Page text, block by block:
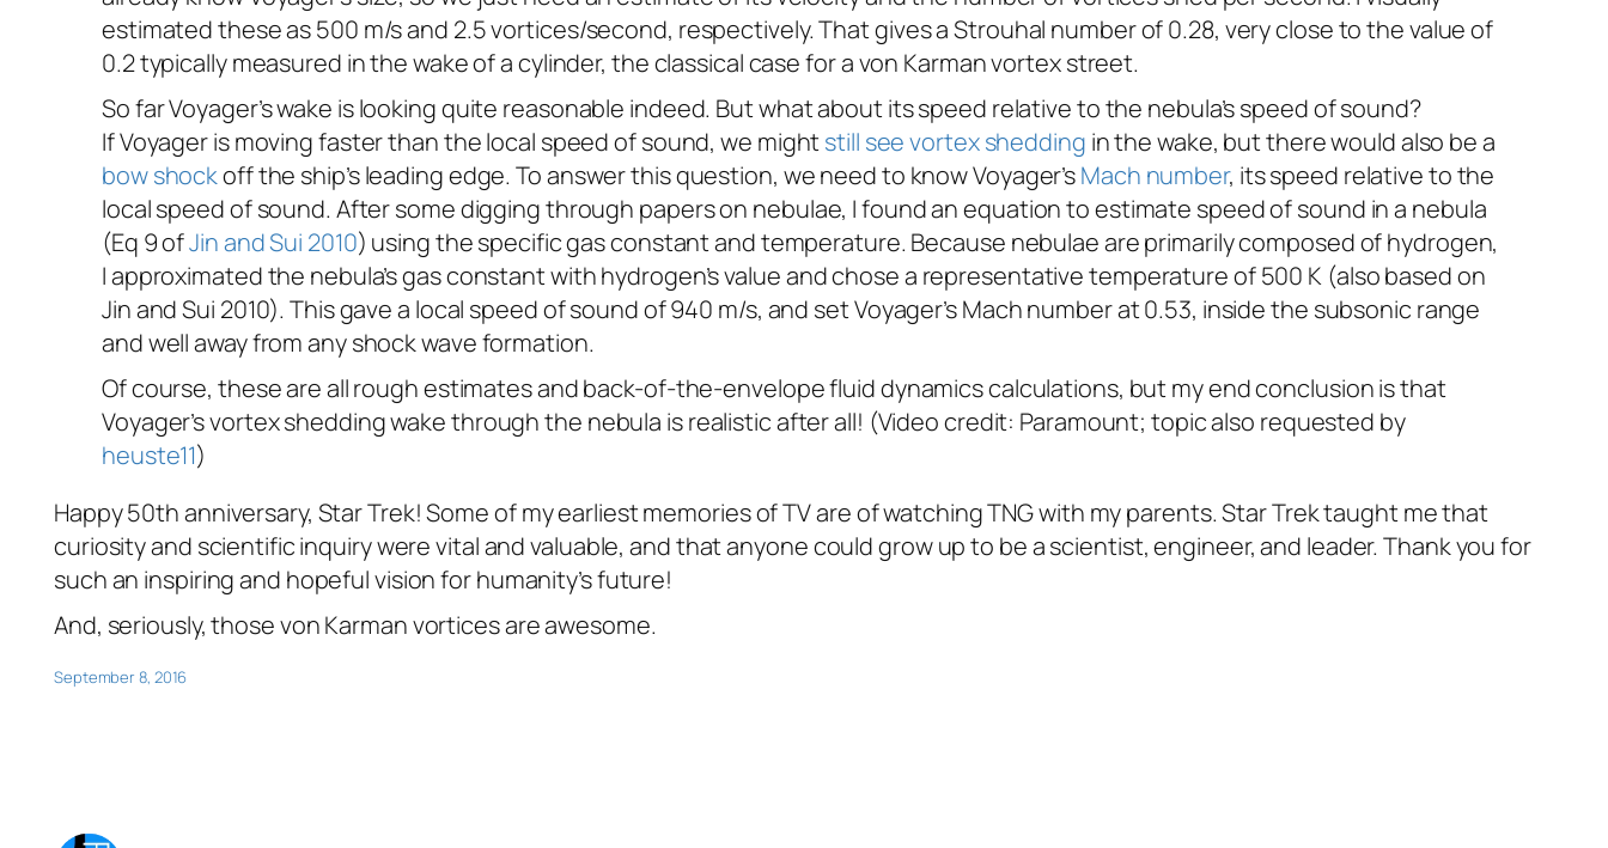
estimated these as 500 m/s and 2.5 vortices/second, respectively. That gives a Strouhal number of 0.28, very close to the value of
0.2 typically measured in the wake of a cylinder, the classical case for a von Karman vortex street.
So farVoyager’s wake is looking quite reasonable indeed. But what about its speed relative to the nebula’s speed of sound?
IfVoyageris moving faster than the local speed of sound, we mightstill see vortex shedding in the wake, but there would also be a
bow shockoff the ship’s leading edge. To answer this question, we need to knowVoyager’sMach number, its speed relative to the
local speed of sound. After some digging through papers on nebulae, I found an equation to estimate speed of sound in a nebula
(Eq 9 ofJin and Sui 2010) using the specific gas constant and temperature. Because nebulae are primarily composed of hydrogen,
I approximated the nebula’s gas constant with hydrogen’s value and chose a representative temperature of 500 K (also based on
Jin and Sui 2010). This gave a local speed of sound of 940 m/s, and setVoyager’s Mach number at 0.53, inside the subsonic range
and well away from any shock wave formation.
Of course, these are all rough estimates and back-of-the-envelope fluid dynamics calculations, but my end conclusion is that
Voyager’s vortex shedding wake through the nebula is realistic after all! (Video credit: Paramount; topic also requested by
heuste11)
Happy 50th anniversary, Star Trek! Some of my earliest memories of TV are of watching TNG with my parents. Star Trek taught me that
curiosity and scientific inquiry were vital and valuable, and that anyone could grow up to be a scientist, engineer, and leader. Thank you for
such an inspiring and hopeful vision for humanity’s future!
And, seriously, those von Karman vortices are awesome.
September 8, 2016